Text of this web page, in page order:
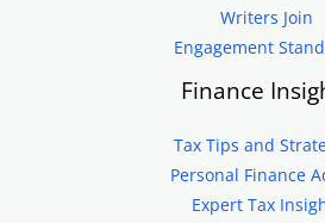
Writers Join
Engagement
Finance
Tax Tips and
Personal Finance
Expert Tax